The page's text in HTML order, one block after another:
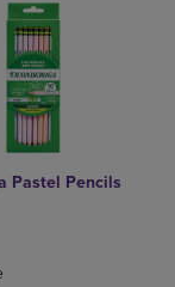
Items added for
Items added
Pastel Pencils
Select 2 to 4
Select 2 to 4